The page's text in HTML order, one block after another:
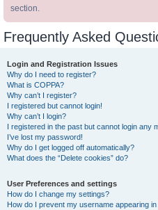
section.
Frequently Asked
Login and Registration Issues
Why do I need to register?
What is COPPA?
Why can’t I register?
I registered but cannot login!
Why can’t I login?
I registered in the past but cannot login any
I’ve lost my password!
Why do I get logged off automatically?
What does the “Delete cookies” do?
User Preferences and settings
How do I change my settings?
How do I prevent my username appearing